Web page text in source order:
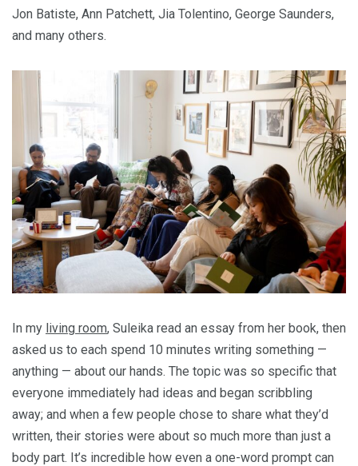
Jon Batiste, Ann Patchett, Jia Tolentino, George Saunders,
and many others.
In my living room, Suleika read an essay from her book, then
asked us to each spend 10 minutes writing something —
anything — about our hands. The topic was so specific that
everyone immediately had ideas and began scribbling
away; and when a few people chose to share what they’d
written, their stories were about so much more than just a
body part. It’s incredible how even a one-word prompt can